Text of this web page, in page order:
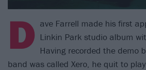
D ave Farrell made his first
Linkin Park studio album
Having recorded the demo
band was called Xero, he quit to